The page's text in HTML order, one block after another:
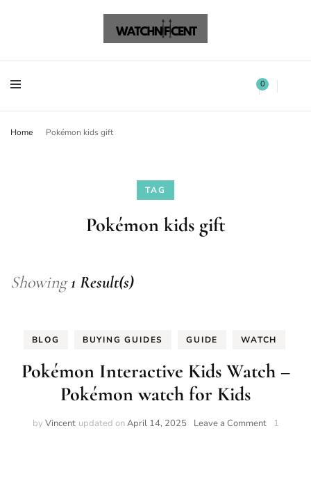
Watchnificent 0
Home Pokémon kids gift
TAG
Pokémon kids gift
Showing1 Result(s)
BLOG BUYING GUIDES GUIDE WATCH
Pokémon Interactive Kids Watch –
Pokémon watch for Kids
by Vincent updated onApril 14, 2025 Leave a Commenton1